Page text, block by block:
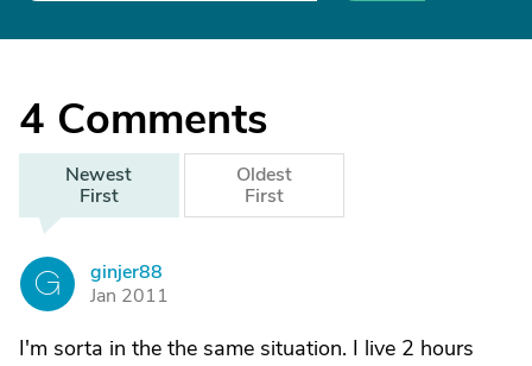
4 Comments
Newest
First
Oldest
First
G
ginjer88
Jan 2011
I'm sorta in the the same situation. I live 2 hours